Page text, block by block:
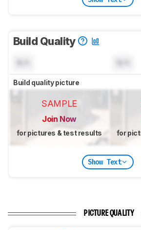
Build Quality
Build quality picture
SAMPLE
Join Now
for pictures & test results for
Show Text
PICTURE QUALITY